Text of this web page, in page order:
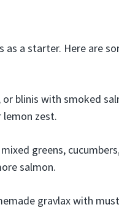
as a starter. Here are
blinis with smoked
lemon zest.
greens,
salmon.
gravlax with